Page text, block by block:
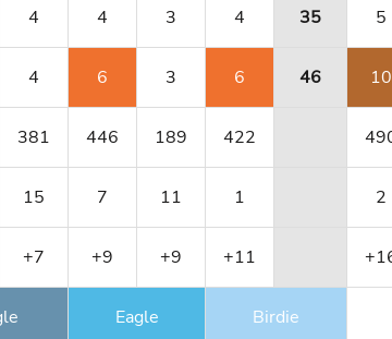
4 4 3 4 35 5
4 6 3 6 46 10
381 446 189 422
15 7 11 1 2
+7 +9 +9 +11
Eagle Birdie